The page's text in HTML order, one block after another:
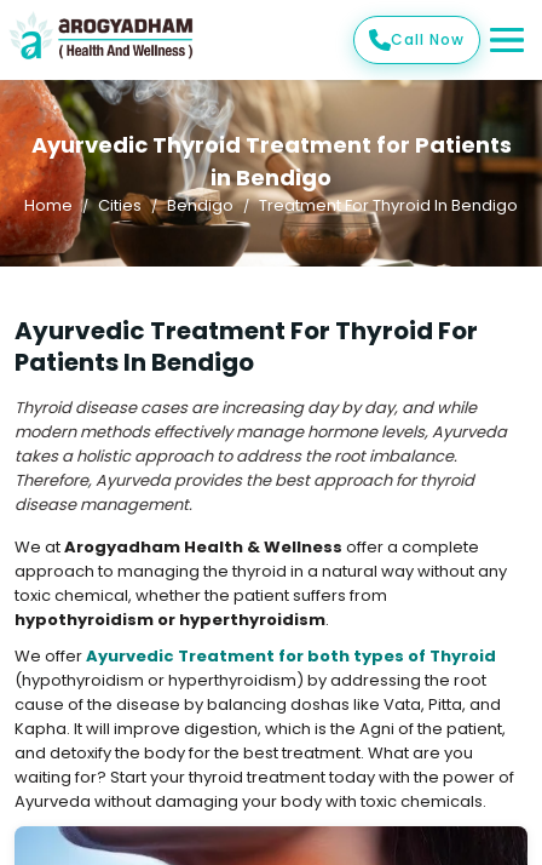
Call Now
Ayurvedic Thyroid Treatment for Patients
in Bendigo
Home Cities Bendigo Treatment For Thyroid In Bendigo
Ayurvedic Treatment For Thyroid For
Patients In Bendigo
Thyroid disease cases are increasing day by day, and while
modern methods effectively manage hormone levels, Ayurveda
takes a holistic approach to address the root imbalance.
Therefore, Ayurveda provides the best approach for thyroid
disease management.
We atArogyadham Health & Wellness offer a complete
approach to managing the thyroid in a natural way without any
toxic chemical, whether the patient suffers from
hypothyroidism or hyperthyroidism.
We offerAyurvedic Treatment for both types of Thyroid
(hypothyroidism or hyperthyroidism) by addressing the root
cause of the disease by balancing doshas like Vata, Pitta, and
Kapha. It will improve digestion, which is the Agni of the patient,
and detoxify the body for the best treatment. What are you
waiting for? Start your thyroid treatment today with the power of
Ayurveda without damaging your body with toxic chemicals.